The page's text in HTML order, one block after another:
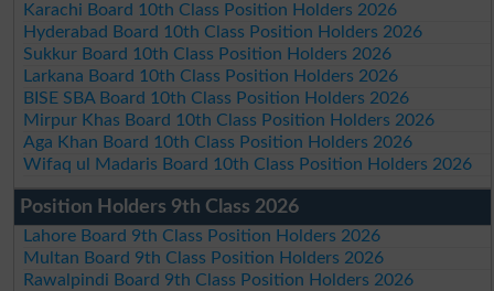
Karachi Board 10th Class Position Holders 2026
Hyderabad Board 10th Class Position Holders 2026
Sukkur Board 10th Class Position Holders 2026
Larkana Board 10th Class Position Holders 2026
BISE SBA Board 10th Class Position Holders 2026
Mirpur Khas Board 10th Class Position Holders 2026
Aga Khan Board 10th Class Position Holders 2026
Wifaq ul Madaris Board 10th Class Position Holders 2026
Position Holders 9th Class 2026
Lahore Board 9th Class Position Holders 2026
Multan Board 9th Class Position Holders 2026
Rawalpindi Board 9th Class Position Holders 2026